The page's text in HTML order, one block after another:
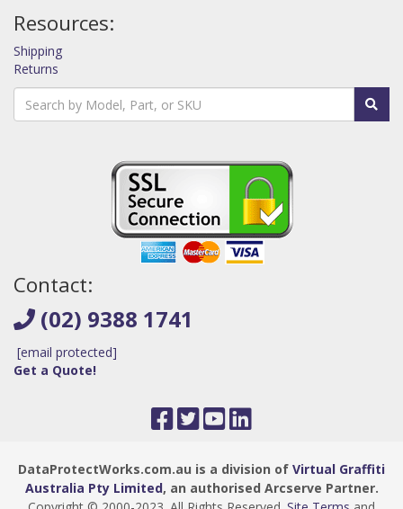
Resources:
Shipping
Returns
Contact:
(02) 9388 1741
[email protected]
Get a Quote!
DataProtectWorks.com.au is a division of Virtual Graffiti
Australia Pty Limited, an authorised Arcserve Partner.